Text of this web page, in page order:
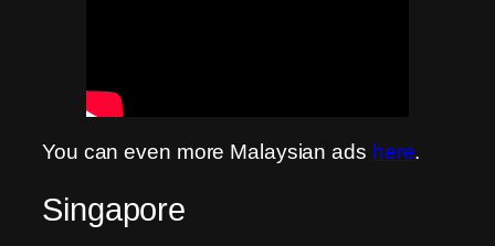
You can even more Malaysian ads here.
Singapore